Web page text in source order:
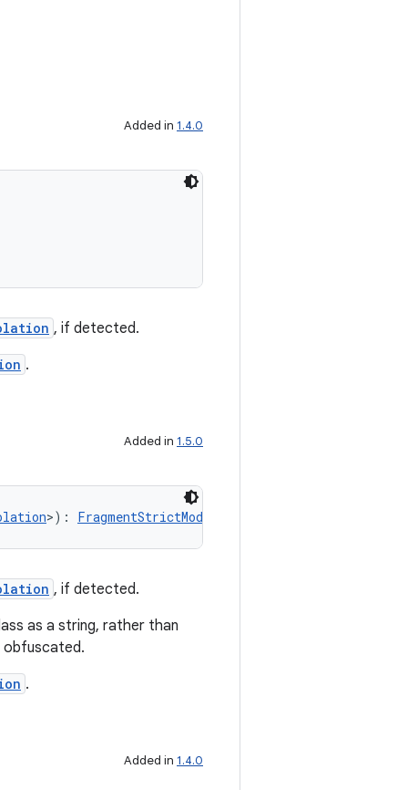
Added in 1.4.0
, if detected.
.
Added in 1.5.0
>): FragmentStrictMode.Policy.Builder
, if detected.
as a string, rather than
obfuscated.
.
Added in 1.4.0